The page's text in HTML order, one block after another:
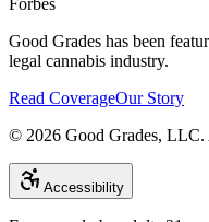
Forbes
Good Grades has been
legal cannabis industry.
Read CoverageOur Story
© 2026 Good Grades, LLC.
Accessibility